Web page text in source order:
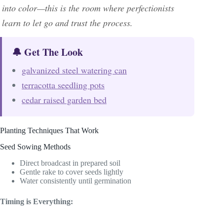
into color—this is the room where perfectionists
learn to let go and trust the process.
🔔 Get The Look
galvanized steel watering can
terracotta seedling pots
cedar raised garden bed
Planting Techniques That Work
Seed Sowing Methods
Direct broadcast in prepared soil
Gentle rake to cover seeds lightly
Water consistently until germination
Timing is Everything: